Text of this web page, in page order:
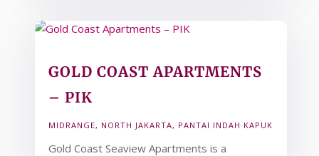
GOLD COAST APARTMENTS
– PIK
MIDRANGE, NORTH JAKARTA, PANTAI INDAH KAPUK
Gold Coast Seaview Apartments is a